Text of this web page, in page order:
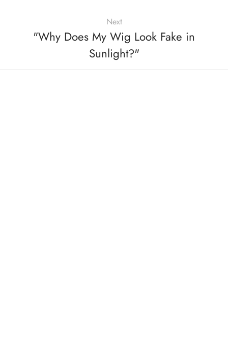
Next
"Why Does My Wig Look Fake in
Sunlight?"